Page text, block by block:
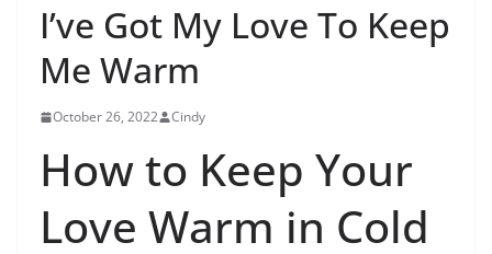
I’ve Got My Love To Keep
Me Warm
October 26, 2022 Cindy
How to Keep Your
Love Warm in Cold